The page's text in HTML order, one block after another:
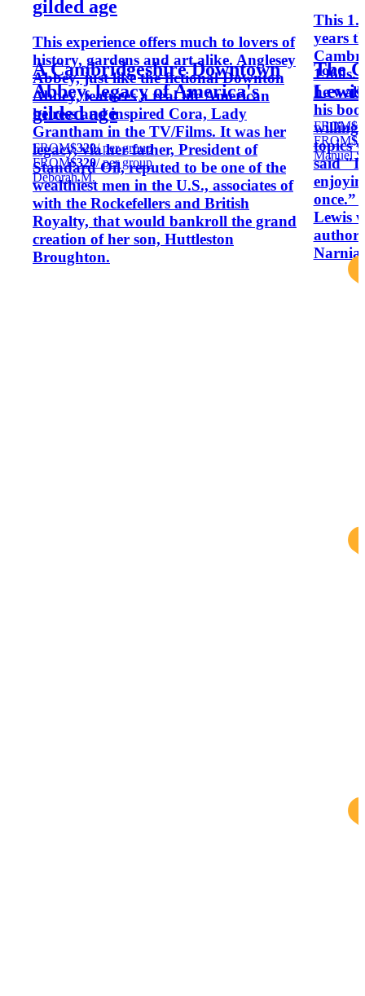
gilded age
This experience offers much to lovers of
history, gardens and art alike. Anglesey
Abbey, just like the fictional Downton
Abbey, features a real life American
heiress and inspired Cora, Lady
Grantham in the TV/Films. It was her
legacy, via her father, President of
Standard Oil, reputed to be one of the
wealthiest men in the U.S., associates of
with the Rockefellers and British
Royalty, that would bankroll the grand
creation of her son, Huttleston
Broughton.
A Cambridgeshire Downtown
Abbey, legacy of America's
gilded age
FROM$320/ per group
FROM$320/ per group
Deborah M.
This
years
1960s.
he
his
willing,
topics
said "I
once.”
Lewis
author
The
Lewis
FROM
FROM
Manuel